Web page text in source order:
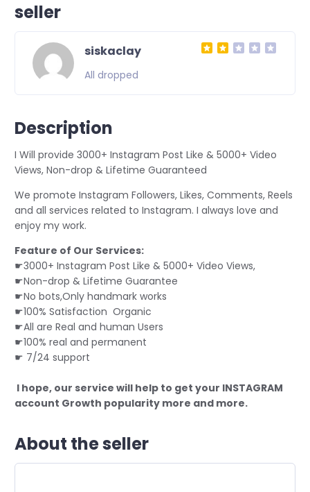
seller
siskaclay
All dropped
Description
I Will provide 3000+ Instagram Post Like & 5000+ Video
Views, Non-drop & Lifetime Guaranteed
We promote Instagram Followers, Likes, Comments, Reels
and all services related to Instagram. I always love and
enjoy my work.
Feature of Our Services:
☛3000+ Instagram Post Like & 5000+ Video Views,
☛Non-drop & Lifetime Guarantee
☛No bots,Only handmark works
☛100% Satisfaction Organic
☛All are Real and human Users
☛100% real and permanent
☛ 7/24 support
I hope, our service will help to get your INSTAGRAM
account Growth popularity more and more.
About the seller